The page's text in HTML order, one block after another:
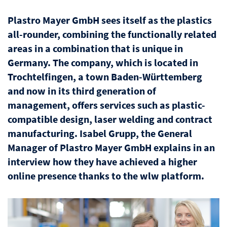
Plastro Mayer GmbH sees itself as the plastics
all-rounder, combining the functionally related
areas in a combination that is unique in
Germany. The company, which is located in
Trochtelfingen, a town Baden-Württemberg
and now in its third generation of
management, offers services such as plastic-
compatible design, laser welding and contract
manufacturing. Isabel Grupp, the General
Manager of Plastro Mayer GmbH explains in an
interview how they have achieved a higher
online presence thanks to the wlw platform.